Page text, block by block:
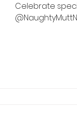
Teeth Cleaning
Celebrate